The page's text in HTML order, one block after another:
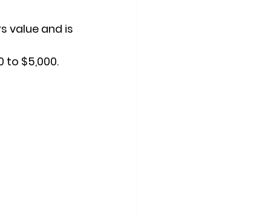
value and is
to $5,000.